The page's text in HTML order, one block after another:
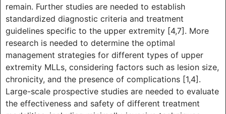
remain. Further studies are needed to establish
standardized diagnostic criteria and treatment
guidelines specific to the upper extremity [4,7]. More
research is needed to determine the optimal
management strategies for different types of upper
extremity MLLs, considering factors such as lesion size,
chronicity, and the presence of complications [1,4].
Large-scale prospective studies are needed to evaluate
the effectiveness and safety of different treatment